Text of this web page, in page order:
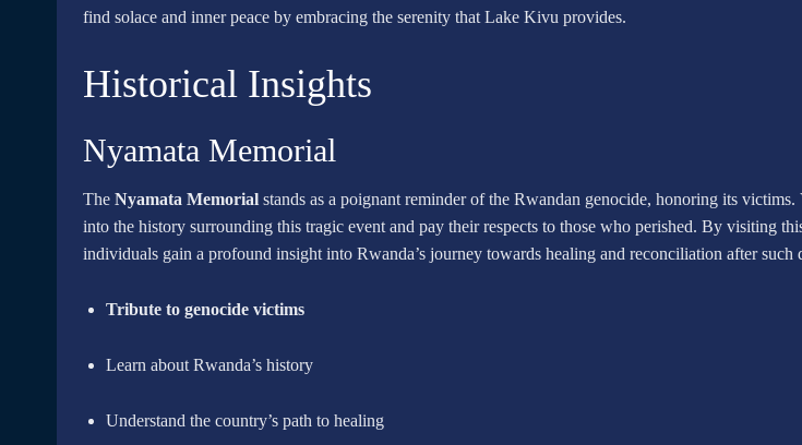
find solace and inner peace by embracing the serenity that Lake Kivu provides.
Historical Insights
Nyamata Memorial
The Nyamata Memorial stands as a poignant reminder of the Rwandan genocide, honoring its
into the history surrounding this tragic event and pay their respects to those who perished. By visiting
individuals gain a profound insight into Rwanda’s journey towards healing and reconciliation after such
Tribute to genocide victims
Learn about Rwanda’s history
Understand the country’s path to healing